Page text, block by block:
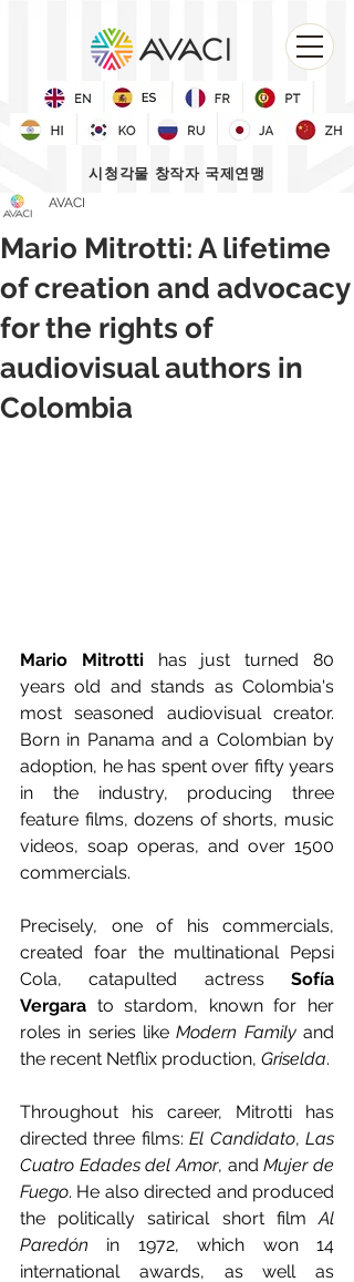
시청각물 창작자 국제연맹
Mario Mitrotti: A lifetime
of creation and advocacy
for the rights of
audiovisual authors in
Colombia
AVACI
Mario Mitrotti has just turned 80
years old and stands as Colombia's
most seasoned audiovisual creator.
Born in Panama and a Colombian by
adoption, he has spent over fifty years
in the industry, producing three
feature films, dozens of shorts, music
videos, soap operas, and over 1500
commercials.
Precisely, one of his commercials,
created foar the multinational Pepsi
Cola, catapulted actress Sofía
Vergara to stardom, known for her
roles in series like Modern Family and
the recent Netflix production, Griselda.
Throughout his career, Mitrotti has
directed three films: El Candidato, Las
Cuatro Edades del Amor, and Mujer de
Fuego. He also directed and produced
the politically satirical short film Al
Paredón in 1972, which won 14
international awards, as well as